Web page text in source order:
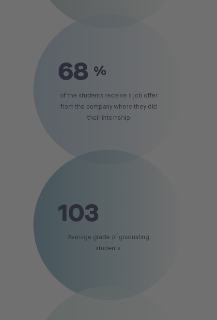
68 %
of the students receive a job offer
from the company where they did
their internship
103
Average grade of graduating
students.